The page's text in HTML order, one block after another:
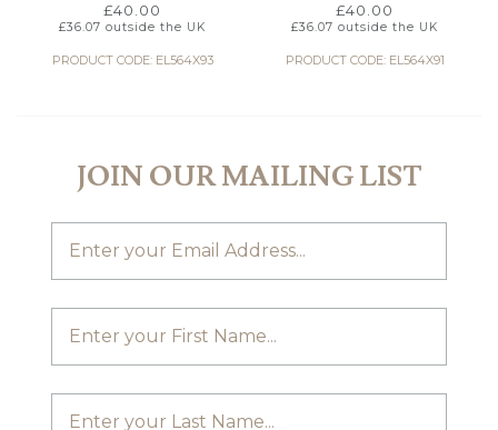
£40.00
£36.07 outside the UK
PRODUCT CODE: EL564X93
£40.00
£36.07 outside the UK
PRODUCT CODE: EL564X91
JOIN OUR MAILING LIST